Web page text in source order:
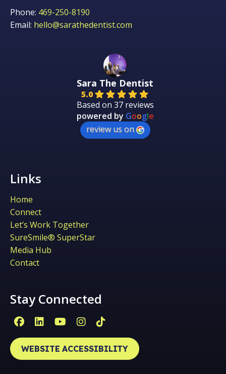
Phone: 469-250-8190
Email: hello@sarathedentist.com
Sara The Dentist
5.0
Based on 37 reviews
powered by Google
review us on
Links
Home
Connect
Let’s Work Together
SureSmile® SuperStar
Media Hub
Contact
Stay Connected
Facebook Page (open in new window)
Linkedin Page (open in new window)
YouTube Page (open in new
Instagram Page (open in
Tiktok Page (open in
WEBSITE ACCESSIBILITY